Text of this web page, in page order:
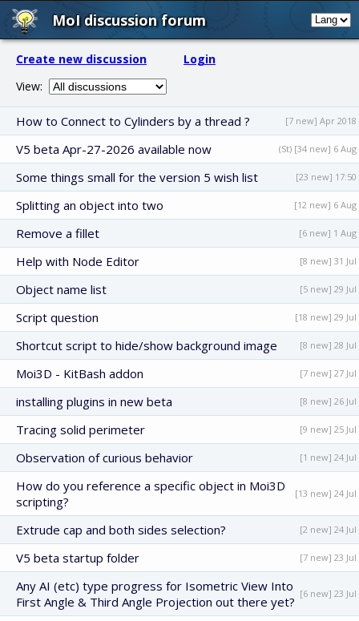
MoI discussion forum
Create new discussion
Login
View:
How to Connect to Cylinders by a thread ? [7 new] Apr 2018
V5 beta Apr-27-2026 available now (St) [34 new] 6 Aug
Some things small for the version 5 wish list [23 new] 17:50
Splitting an object into two [12 new] 6 Aug
Remove a fillet [6 new] 1 Aug
Help with Node Editor [8 new] 31 Jul
Object name list [5 new] 29 Jul
Script question [18 new] 29 Jul
Shortcut script to hide/show background image [8 new] 28 Jul
Moi3D - KitBash addon [7 new] 27 Jul
installing plugins in new beta [8 new] 26 Jul
Tracing solid perimeter [9 new] 25 Jul
Observation of curious behavior [1 new] 24 Jul
How do you reference a specific object in Moi3D
scripting?
[13 new] 24 Jul
Extrude cap and both sides selection? [2 new] 24 Jul
V5 beta startup folder [7 new] 23 Jul
Any AI (etc) type progress for Isometric View Into
First Angle & Third Angle Projection out there yet?
[6 new] 23 Jul